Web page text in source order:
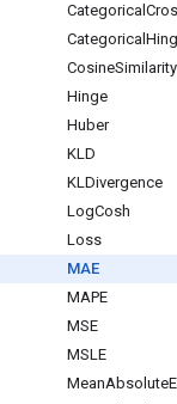
Categorical
Categorical
CosineSimilarity
Hinge
Huber
KLD
KLDivergence
LogCosh
Loss
MAE
MAPE
MSE
MSLE
MeanAbsolute